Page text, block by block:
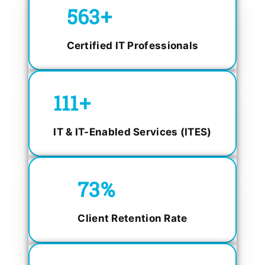
750+
Certified IT Professionals
150+
IT & IT-Enabled Services (ITES)
98.4%
Client Retention Rate